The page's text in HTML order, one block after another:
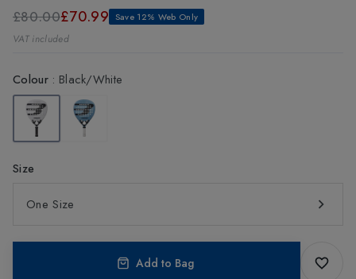
£80.00£70.99 Save 12% Web Only
VAT included
Colour: Black/White
Size
One Size
Add to Bag